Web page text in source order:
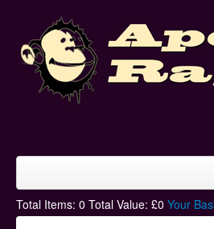
Home
Total Items: 0 Total Value: £0 Your